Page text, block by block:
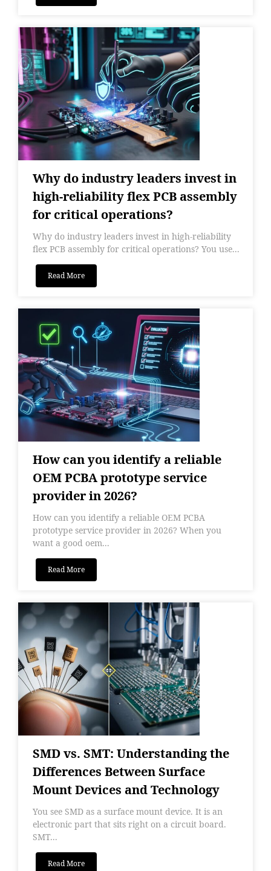
Why do industry leaders invest in
high-reliability flex PCB assembly
for critical operations?
Why do industry leaders invest in high-reliability
flex PCB assembly for critical operations? You use...
Read More
How can you identify a reliable
OEM PCBA prototype service
provider in 2026?
How can you identify a reliable OEM PCBA
prototype service provider in 2026? When you
want a good oem...
Read More
SMD vs. SMT: Understanding the
Differences Between Surface
Mount Devices and Technology
You see SMD as a surface mount device. It is an
electronic part that sits right on a circuit board.
SMT...
Read More